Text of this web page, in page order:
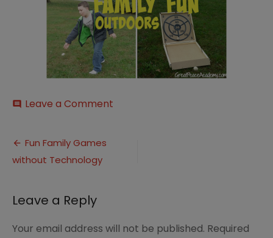
comment Leave a Comment
Post
navigation
Fun Family Games
without Technology
Leave a Reply
Your email address will not be published. Required